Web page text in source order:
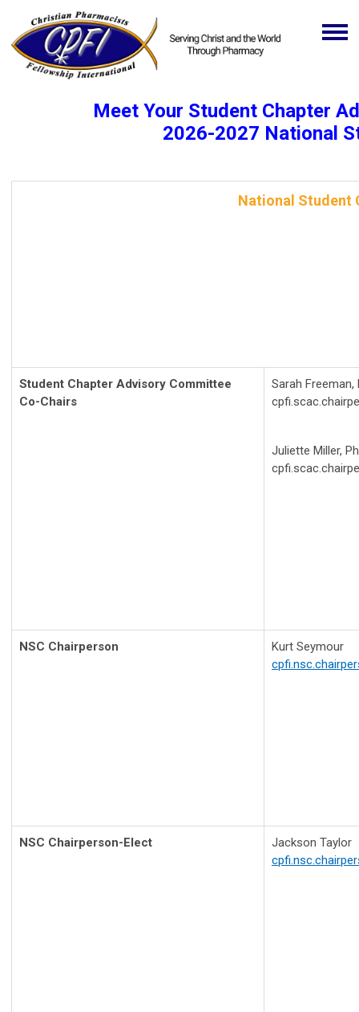
Meet Your Student Chapter
2026-2027 National
National Student
Student Chapter Advisory Committee
Co-Chairs
Sarah Freeman,
Juliette Miller,
NSC Chairperson
Kurt Seymour
NSC Chairperson-Elect
Jackson Taylor